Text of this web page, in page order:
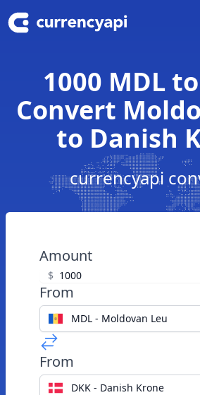
1000 MDL
Convert
to Danish
currencyapi
Amount
$
From
MDL - Moldovan Leu
From
DKK - Danish Krone